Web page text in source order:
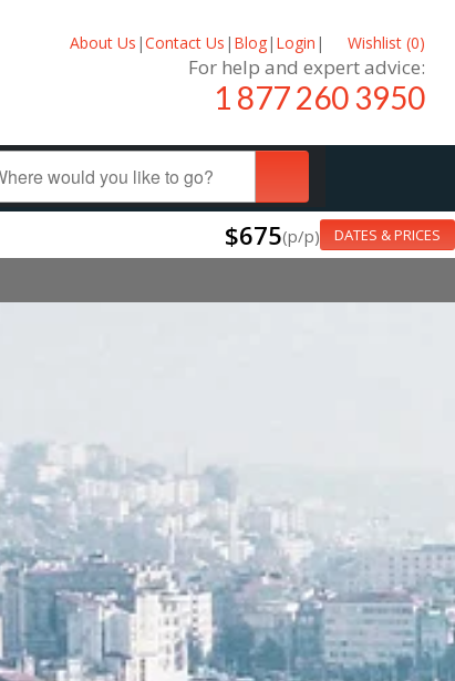
About Us |Contact Us | Blog| Login | Wishlist (0)
For help and expert advice:
1 877 260 3950
$675(p/p) DATES & PRICES